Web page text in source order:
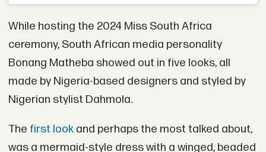
While hosting the 2024 Miss South Africa
ceremony, South African media personality
Bonang Matheba showed out in five looks, all
made by Nigeria-based designers and styled by
Nigerian stylist Dahmola.
The first lookand perhaps the most talked about,
was a mermaid-style dress with a winged, beaded